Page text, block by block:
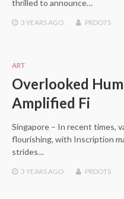
thrilled to announce…
3 YEARSAGO PRDOTS
ART
Overlooked
Amplified Fi
Singapore – In recent times,
flourishing, with Inscription
strides…
3 YEARSAGO PRDOTS